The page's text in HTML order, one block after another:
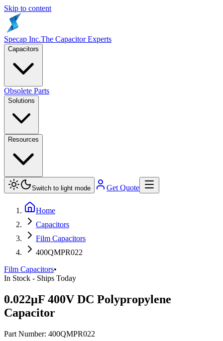
Skip to content
Specap Inc.The Capacitor Experts
Capacitors
Obsolete Parts
Solutions
Resources
Switch to light mode Get Quote
Home
Capacitors
Film Capacitors
400QMPR022
Film Capacitors•
In Stock - Ships Today
0.022µF 400V DC Polypropylene
Capacitor
Part Number: 400QMPR022